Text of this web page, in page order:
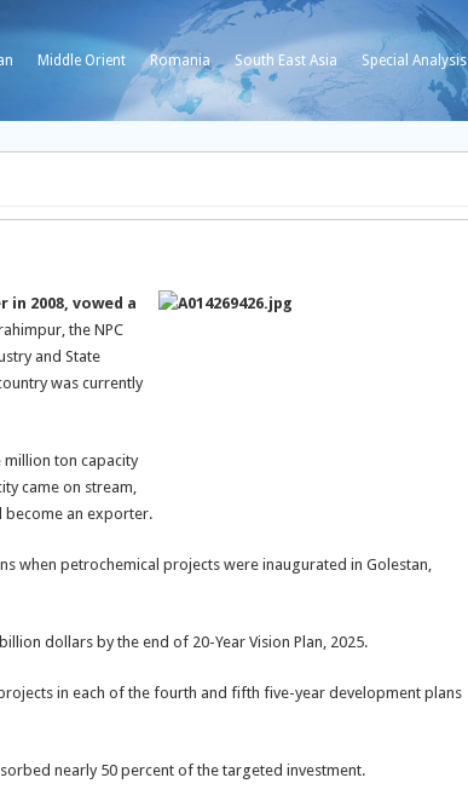
Middle Orient Romania South East Asia Special Analysis
2008, vowed a
the NPC
and State
was currently
million ton capacity
came on stream,
become an exporter.
when petrochemical projects were inaugurated in Golestan,
dollars by the end of 20-Year Vision Plan, 2025.
in each of the fourth and fifth five-year development plans
nearly 50 percent of the targeted investment.